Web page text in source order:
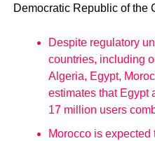
Democratic Republic of the
Despite regulatory
countries, including
Algeria, Egypt,
estimates that Egypt
17 million users
Morocco is